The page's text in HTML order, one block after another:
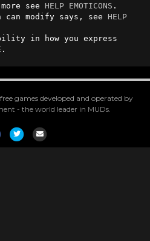
see HELP EMOTICONS .
can modify says, see HELP
in how you express
.
games developed and operated by
- the world leader in MUDs.
TwitterEmail